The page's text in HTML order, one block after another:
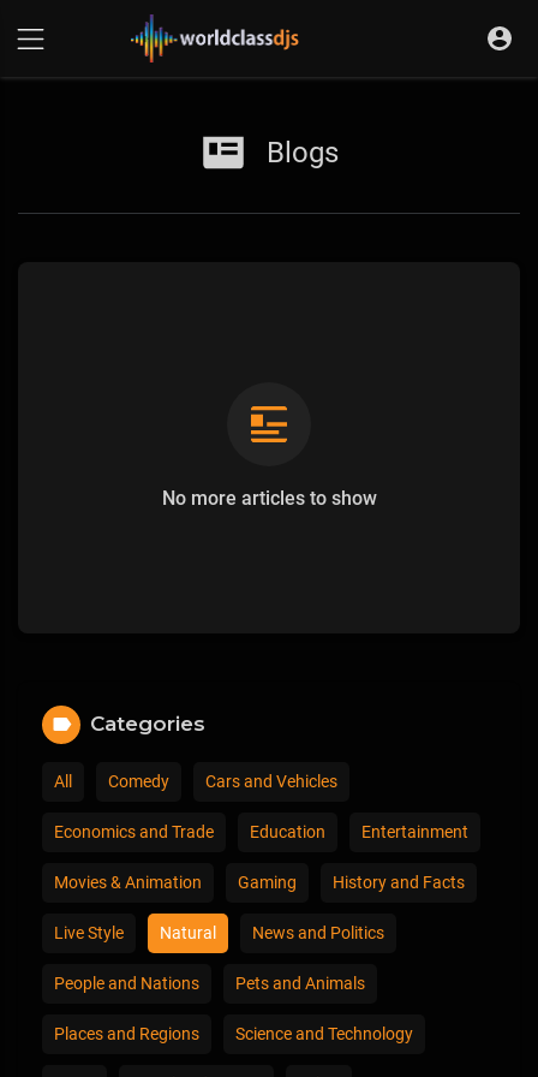
Blogs
No more articles to show
Categories
All Comedy Cars and Vehicles
Economics and Trade Education Entertainment
Movies & Animation Gaming History and Facts
Live Style Natural News and Politics
People and Nations Pets and Animals
Places and Regions Science and Technology